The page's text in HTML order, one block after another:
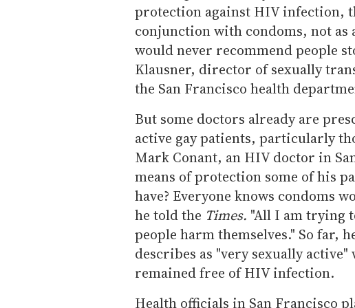
protection against HIV infection,
conjunction with condoms, not as
would never recommend people
Klausner, director of sexually
the San Francisco health
But some doctors already are
active gay patients, particularly
Mark Conant, an HIV doctor in
means of protection some of his
have? Everyone knows condoms
he told the Times. "All I am trying
people harm themselves." So far,
describes as "very sexually
remained free of HIV infection.
Health officials in San Francisco